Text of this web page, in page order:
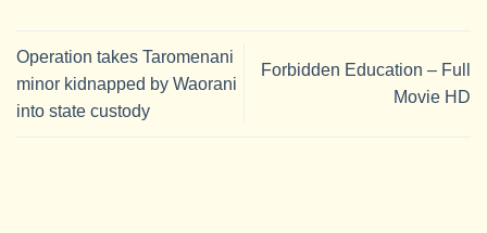
Operation takes Taromenani
minor kidnapped by Waorani
into state custody
Forbidden Education – Full
Movie HD